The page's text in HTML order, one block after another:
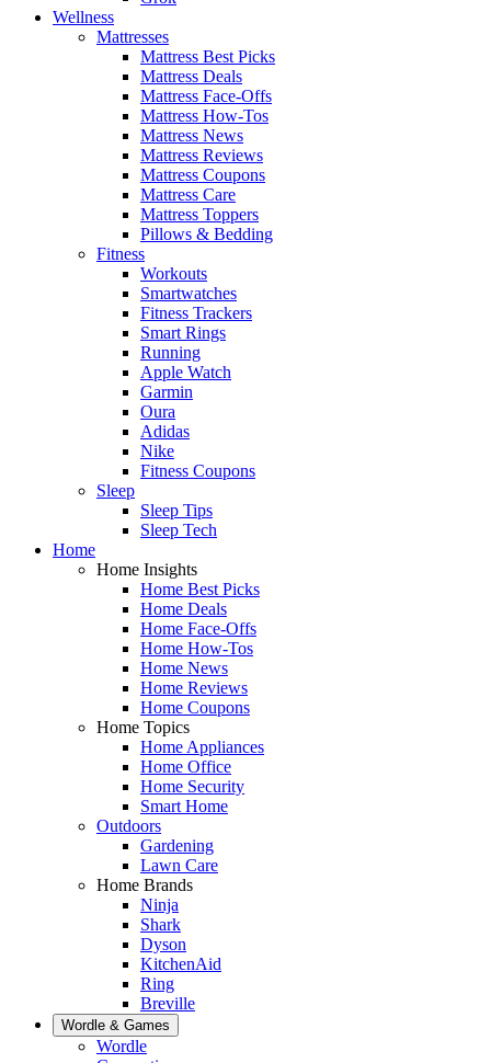
Wellness
Mattresses
Mattress Best Picks
Mattress Deals
Mattress Face-Offs
Mattress How-Tos
Mattress News
Mattress Reviews
Mattress Coupons
Mattress Care
Mattress Toppers
Pillows & Bedding
Fitness
Workouts
Smartwatches
Fitness Trackers
Smart Rings
Running
Apple Watch
Garmin
Oura
Adidas
Nike
Fitness Coupons
Sleep
Sleep Tips
Sleep Tech
Home
Home Insights
Home Best Picks
Home Deals
Home Face-Offs
Home How-Tos
Home News
Home Reviews
Home Coupons
Home Topics
Home Appliances
Home Office
Home Security
Smart Home
Outdoors
Gardening
Lawn Care
Home Brands
Ninja
Shark
Dyson
KitchenAid
Ring
Breville
Wordle & Games
Wordle